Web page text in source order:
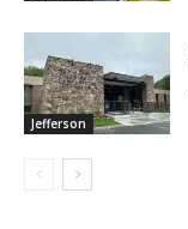
Jefferson